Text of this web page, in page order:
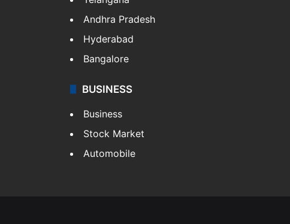
Andhra Pradesh
Hyderabad
Bangalore
BUSINESS
Business
Stock Market
Automobile